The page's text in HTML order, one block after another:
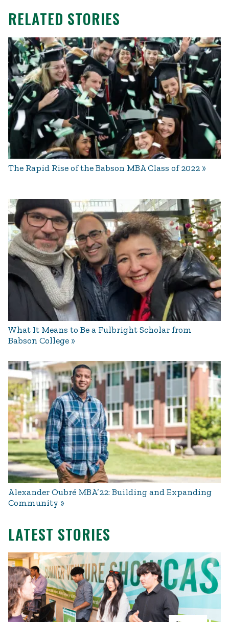
RELATED STORIES
The Rapid Rise of the Babson MBA Class of 2022
What It Means to Be a Fulbright Scholar from
Babson College
Alexander Oubré MBA’22: Building and Expanding
Community
LATEST STORIES